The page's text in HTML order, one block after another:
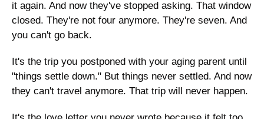
it again. And now they've stopped asking. That window
closed. They're not four anymore. They're seven. And
you can't go back.
It's the trip you postponed with your aging parent until
"things settle down." But things never settled. And now
they can't travel anymore. That trip will never happen.